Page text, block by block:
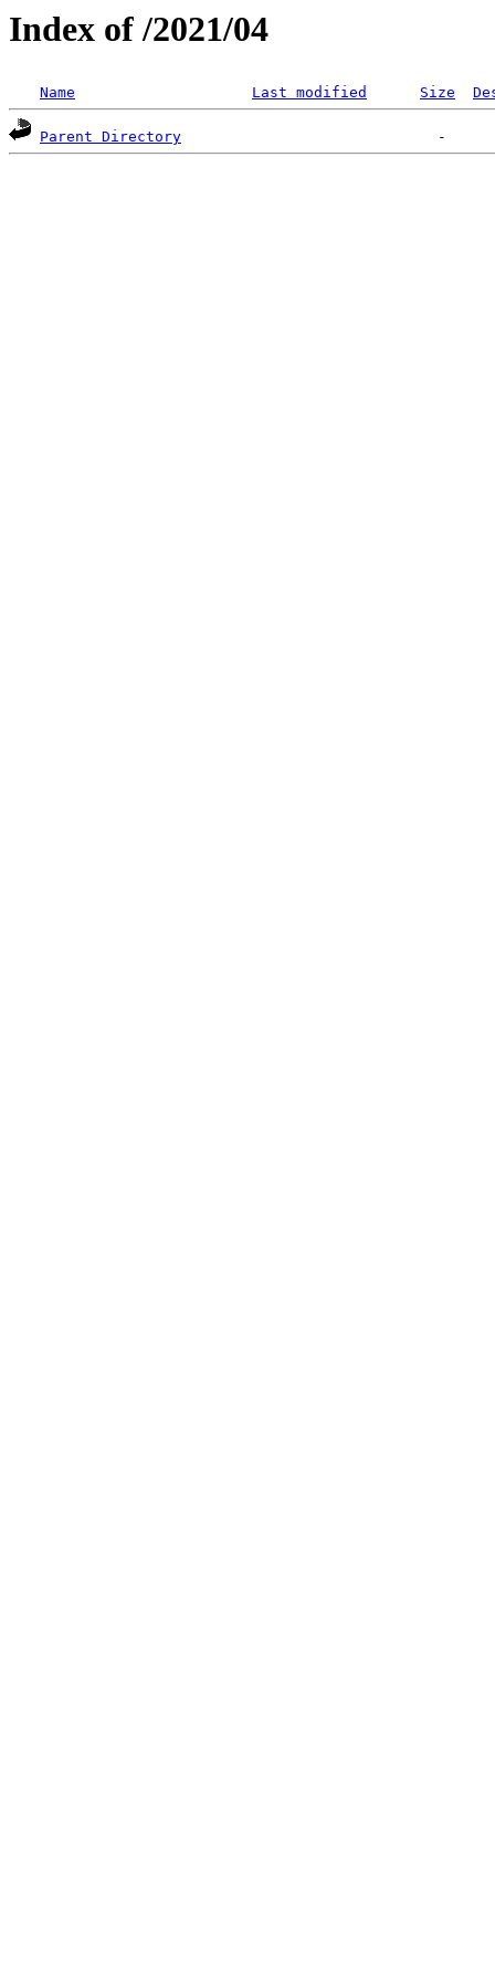
Index of /2021/04
Name Last modified Size
Parent Directory